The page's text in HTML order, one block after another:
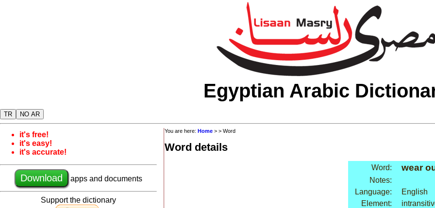
Egyptian Arabic
TR NO AR
it's free!
it's easy!
it's accurate!
Download apps and documents
Support the dictionary
You are here: Home > > Word
Word details
Word: wear
Notes:
Language:
English
Element: